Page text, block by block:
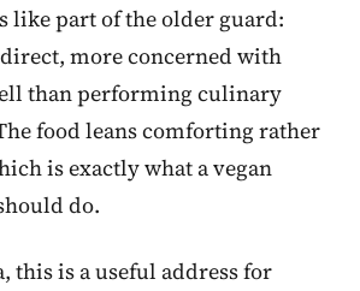
like part of the older guard:
more concerned with
than performing culinary
food leans comforting rather
is exactly what a vegan
do.
this is a useful address for